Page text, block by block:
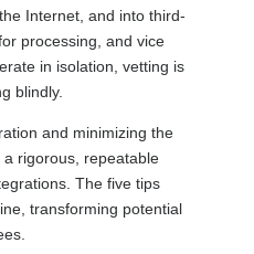
Internet, and into third-
processing, and vice
in isolation, vetting is
blindly.
and minimizing the
rigorous, repeatable
The five tips
transforming potential